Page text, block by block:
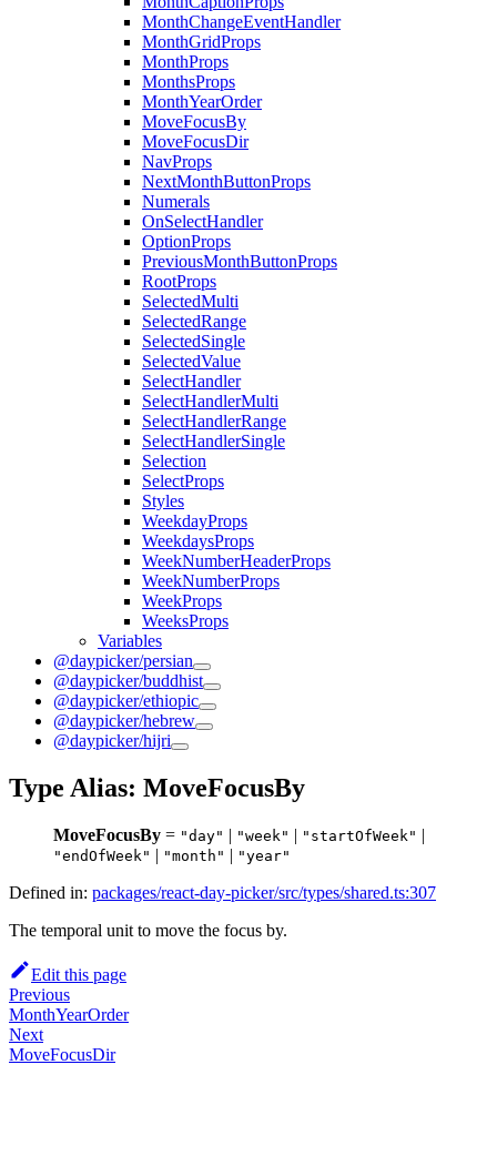
MonthChangeEventHandler
MonthGridProps
MonthProps
MonthsProps
MonthYearOrder
MoveFocusBy
MoveFocusDir
NavProps
NextMonthButtonProps
Numerals
OnSelectHandler
OptionProps
PreviousMonthButtonProps
RootProps
SelectedMulti
SelectedRange
SelectedSingle
SelectedValue
SelectHandler
SelectHandlerMulti
SelectHandlerRange
SelectHandlerSingle
Selection
SelectProps
Styles
WeekdayProps
WeekdaysProps
WeekNumberHeaderProps
WeekNumberProps
WeekProps
WeeksProps
Variables
@daypicker/persian
@daypicker/buddhist
@daypicker/ethiopic
@daypicker/hebrew
@daypicker/hijri
Type Alias: MoveFocusBy
MoveFocusBy = "day" | "week" | "startOfWeek" |
"endOfWeek" | "month" | "year"
Defined in: packages/react-day-picker/src/types/shared.ts:307
The temporal unit to move the focus by.
Edit this page
Previous
MonthYearOrder
Next
MoveFocusDir